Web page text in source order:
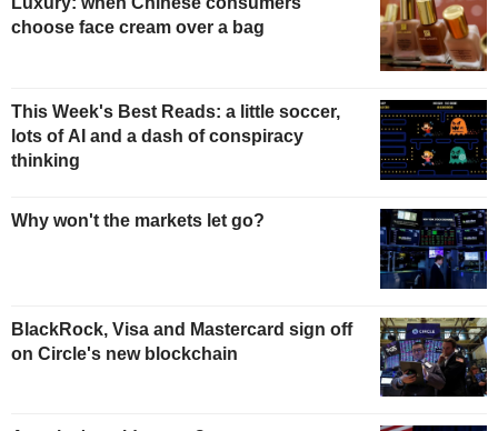
choose face cream over a bag
This Week's Best Reads: a little soccer,
lots of AI and a dash of conspiracy
thinking
Why won't the markets let go?
BlackRock, Visa and Mastercard sign off
on Circle's new blockchain